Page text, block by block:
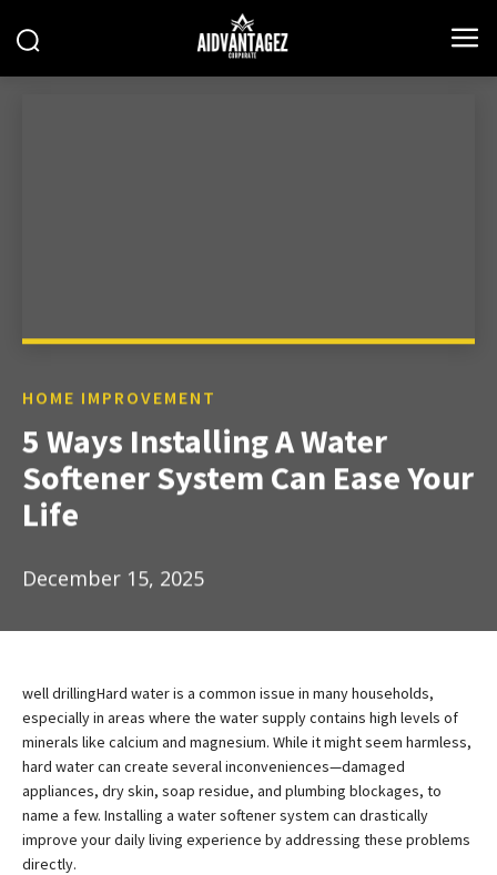
HOME IMPROVEMENT
5 Ways Installing A Water
Softener System Can Ease Your
Life
December 15, 2025
well drillingHard water is a common issue in many households,
especially in areas where the water supply contains high levels of
minerals like calcium and magnesium. While it might seem harmless,
hard water can create several inconveniences—damaged
appliances, dry skin, soap residue, and plumbing blockages, to
name a few. Installing a water softener system can drastically
improve your daily living experience by addressing these problems
directly.